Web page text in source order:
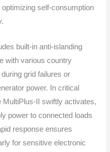
self-consumption
built-in anti-islanding
with various country
grid failures or
power. In critical
MultiPlus-II swiftly activates,
power to connected loads
response ensures
for sensitive electronic